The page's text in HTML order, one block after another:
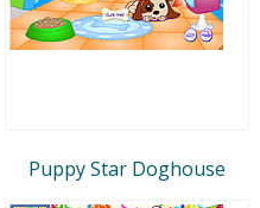
Puppy Star Doghouse